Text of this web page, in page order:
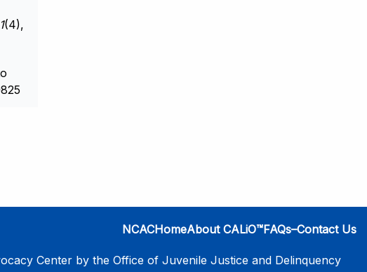
(4),
NCACHomeAbout CALiO™FAQs–Contact Us
Center by the Office of Juvenile Justice and Delinquency